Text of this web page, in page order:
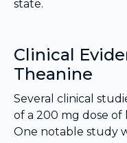
state.
Clinical
Theanine
Several clinical
of a 200 mg dose
One notable study